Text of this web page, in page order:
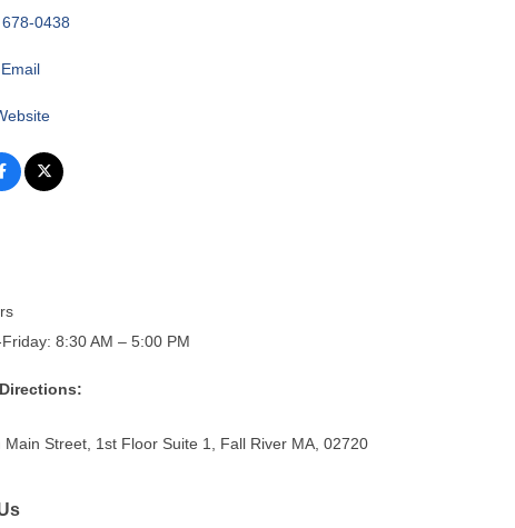
0438
8:30 AM – 5:00 PM
Main Street, 1st Floor Suite 1, Fall River MA, 02720